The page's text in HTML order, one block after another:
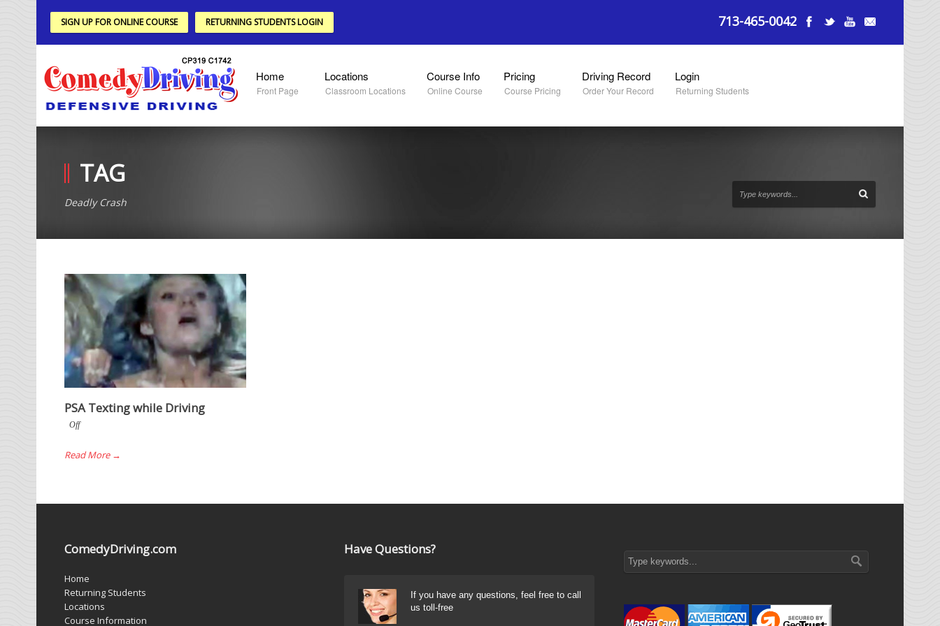
SIGN UP FOR ONLINE COURSE RETURNING STUDENTS LOGIN 713-465-0042
Home
Front Page
Locations
Classroom Locations
Course Info
Online Course
Pricing
Course Pricing
Driving Record
Order Your Record
Login
Returning Students
TAG
Deadly Crash
PSA Texting while Driving
Off
Read More →
ComedyDriving.com
Home
Returning Students
Locations
Course Information
Have Questions?
If you have any questions, feel free to call
us toll-free